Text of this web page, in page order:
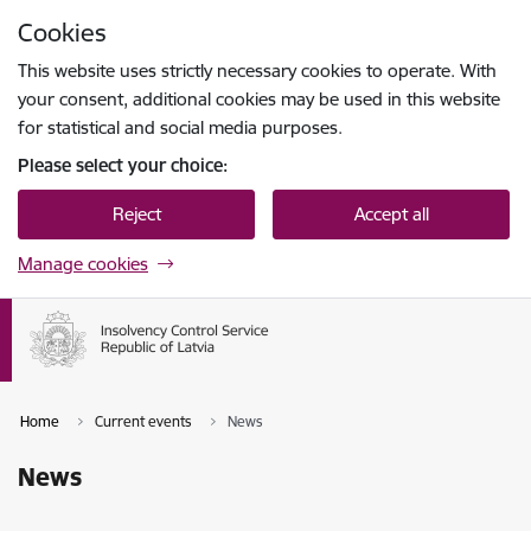
Cookies
This website uses strictly necessary cookies to operate. With
your consent, additional cookies may be used in this website
for statistical and social media purposes.
Please select your choice:
Reject Accept all
Manage cookies
Home Current events News
News